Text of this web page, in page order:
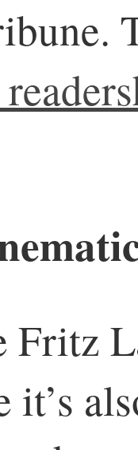
Fritz
it’s